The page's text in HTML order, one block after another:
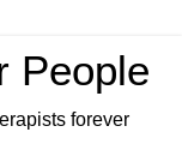
People
forever